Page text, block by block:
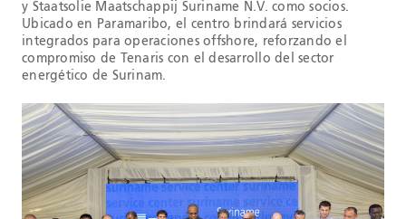
y Staatsolie Maatschappij Suriname N.V. como socios.
Ubicado en Paramaribo, el centro brindará servicios
integrados para operaciones offshore, reforzando el
compromiso de Tenaris con el desarrollo del sector
energético de Surinam.